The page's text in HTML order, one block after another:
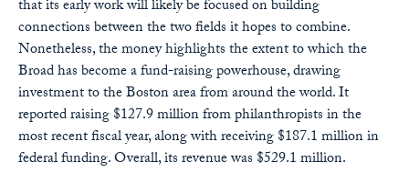
that its early work will likely be focused on building
connections between the two fields it hopes to combine.
Nonetheless, the money highlights the extent to which the
Broad has become a fund-raising powerhouse, drawing
investment to the Boston area from around the world. It
reported raising $127.9 million from philanthropists in the
most recent fiscal year, along with receiving $187.1 million in
federal funding. Overall, its revenue was $529.1 million.